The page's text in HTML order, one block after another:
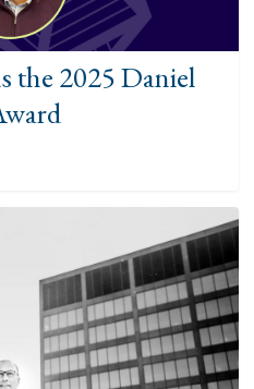
the 2025 Daniel